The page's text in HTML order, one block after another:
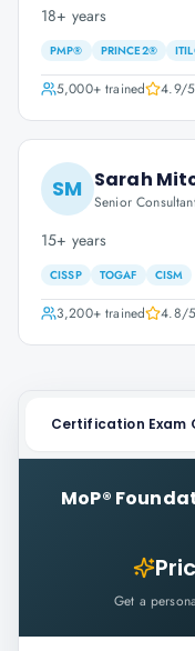
18+ years
PMP® PRINCE2®
5,000+trained 4.9/5
SM Sarah
Senior
15+ years
CISSP TOGAF CISM
3,200+trained 4.8/5
Certification Exam
MoP®
Get a